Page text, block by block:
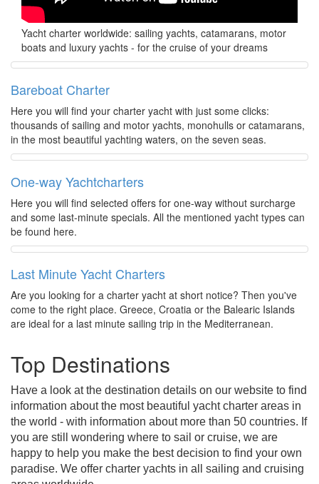
Yacht charter worldwide: sailing yachts, catamarans, motor
boats and luxury yachts - for the cruise of your dreams
Bareboat Charter
Here you will find your charter yacht with just some clicks:
thousands of sailing and motor yachts, monohulls or catamarans,
in the most beautiful yachting waters, on the seven seas.
One-way Yachtcharters
Here you will find selected offers for one-way without surcharge
and some last-minute specials. All the mentioned yacht types can
be found here.
Last Minute Yacht Charters
Are you looking for a charter yacht at short notice? Then you've
come to the right place. Greece, Croatia or the Balearic Islands
are ideal for a last minute sailing trip in the Mediterranean.
Top Destinations
Have a look at the destination details on our website to find
information about the most beautiful yacht charter areas in
the world - with information about more than 50 countries. If
you are still wondering where to sail or cruise, we are
happy to help you make the best decision to find your own
paradise. We offer charter yachts in all sailing and cruising